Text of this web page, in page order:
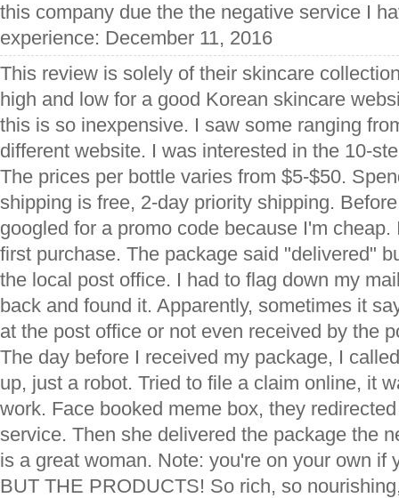
this company due the the negative service I
experience: December 11, 2016
This review is solely of their skincare
high and low for a good Korean skincare
this is so inexpensive. I saw some ranging
different website. I was interested in the 10-
The prices per bottle varies from $5-$50.
shipping is free, 2-day priority shipping.
googled for a promo code because I'm
first purchase. The package said "delivered"
the local post office. I had to flag down my
back and found it. Apparently, sometimes it
at the post office or not even received by the
The day before I received my package, I
up, just a robot. Tried to file a claim online, it
work. Face booked meme box, they
service. Then she delivered the package the
is a great woman. Note: you're on your own if
BUT THE PRODUCTS! So rich, so